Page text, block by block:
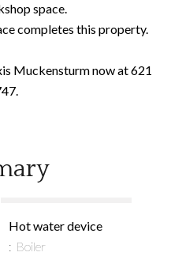
space.
completes this property.
Muckensturm now at 621
Hot water device
Boiler